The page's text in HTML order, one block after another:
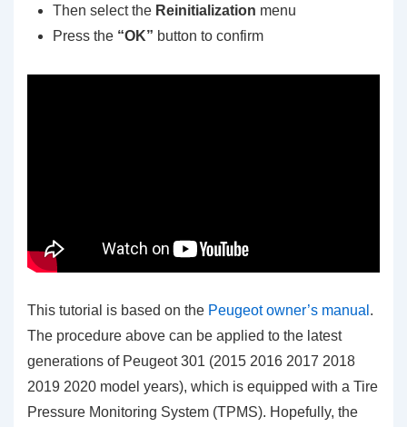
Then select the Reinitialization menu
Press the “OK” button to confirm
This tutorial is based on the Peugeot owner’s manual .
The procedure above can be applied to the latest
generations of Peugeot 301 (2015 2016 2017 2018
2019 2020 model years), which is equipped with a Tire
Pressure Monitoring System (TPMS). Hopefully, the